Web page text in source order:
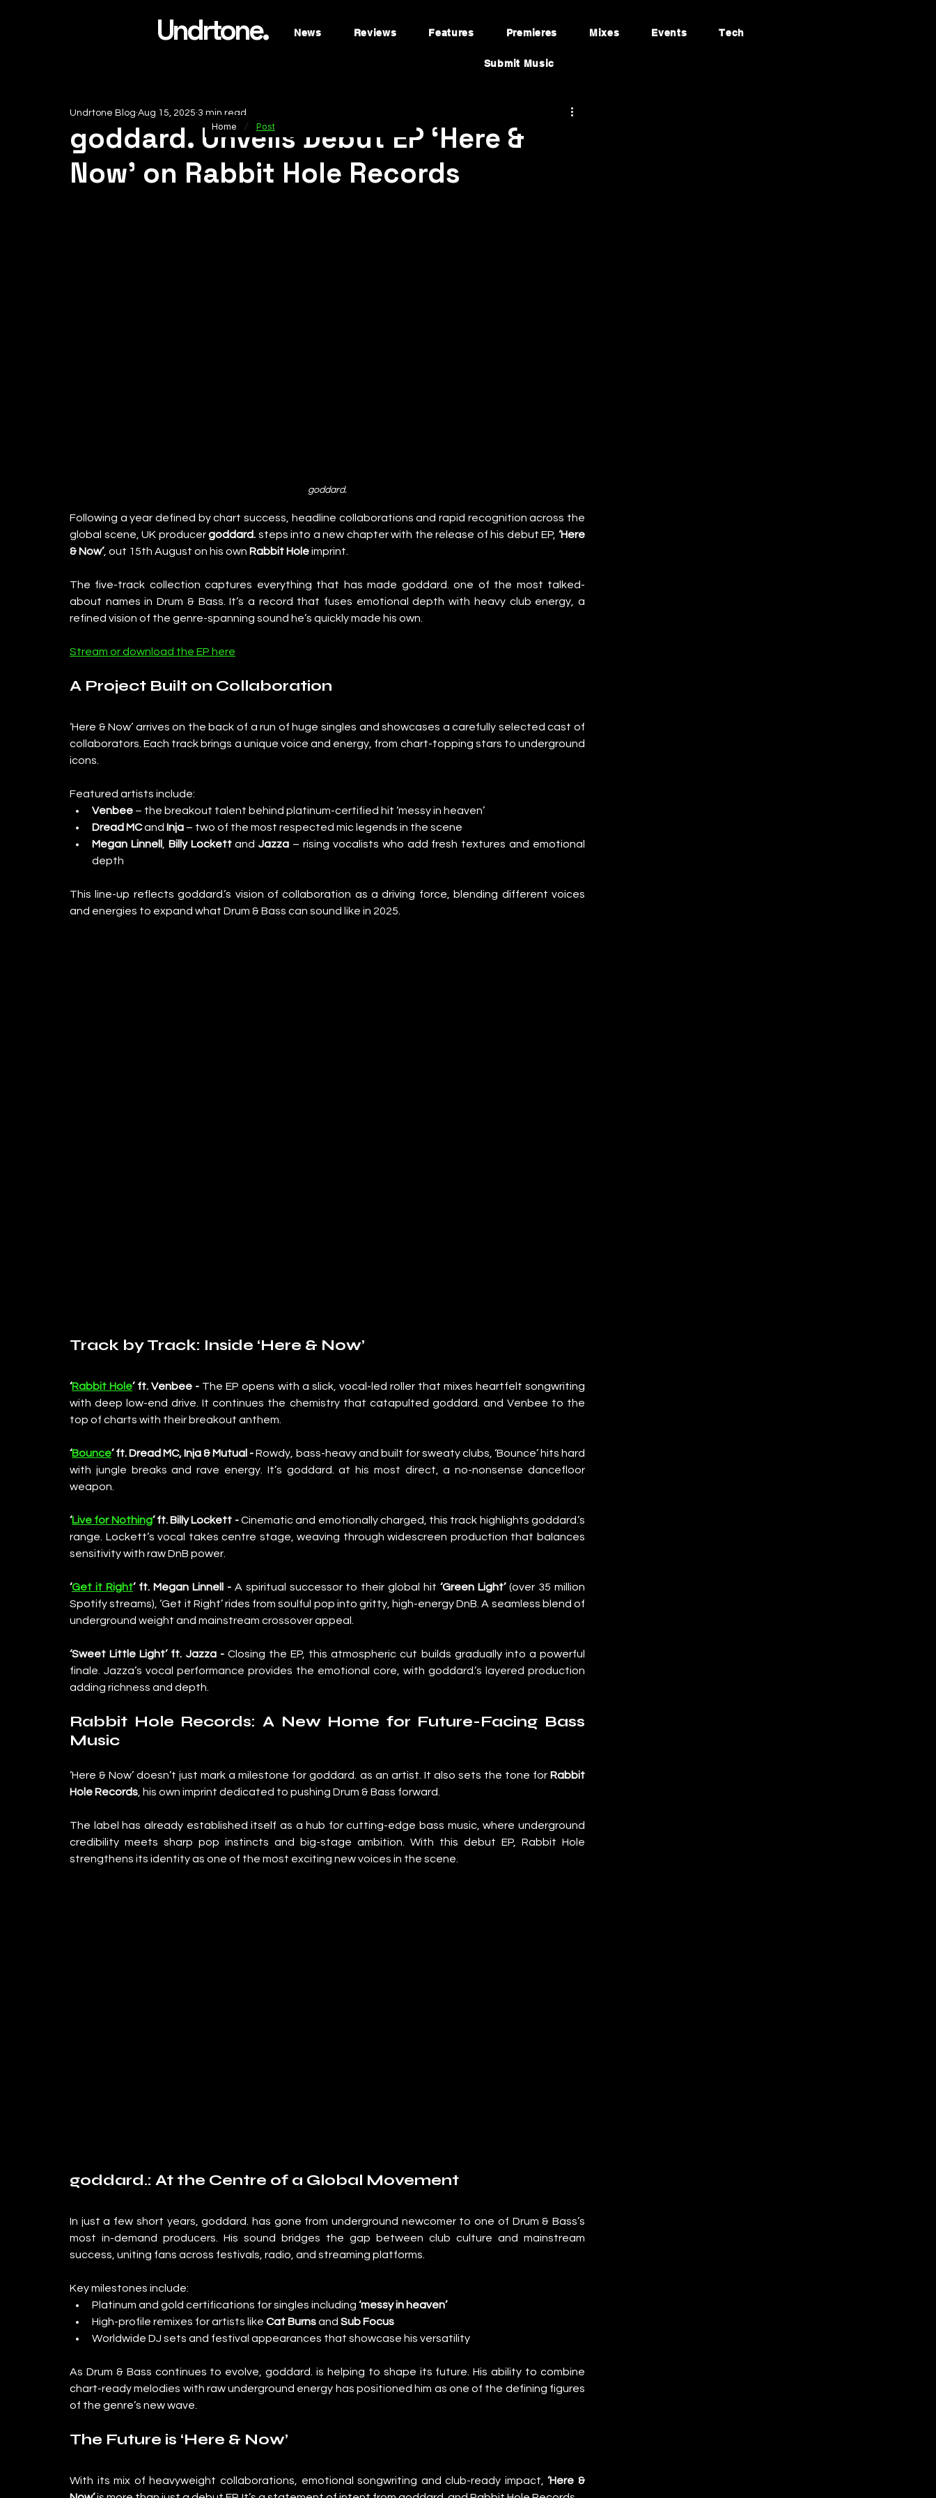
Undrtone. News Reviews Features Premieres Mixes Events Tech
Submit Music
goddard. Unveils Debut EP ‘Here &
Now’ on Rabbit Hole Records
Undrtone Blog Aug 15, 2025 3 min read
goddard.
Following a year defined by chart success, headline collaborations and rapid recognition across the
global scene, UK producer goddard. steps into a new chapter with the release of his debut EP, ‘Here
& Now’, out 15th August on his own Rabbit Hole imprint.
The five-track collection captures everything that has made goddard. one of the most talked-
about names in Drum & Bass. It’s a record that fuses emotional depth with heavy club energy, a
refined vision of the genre-spanning sound he’s quickly made his own.
Stream or download the EP here
A Project Built on Collaboration
‘Here & Now’ arrives on the back of a run of huge singles and showcases a carefully selected cast of
collaborators. Each track brings a unique voice and energy, from chart-topping stars to underground
icons.
Featured artists include:
Venbee – the breakout talent behind platinum-certified hit ‘messy in heaven’
Dread MC and Inja – two of the most respected mic legends in the scene
Megan Linnell , Billy Lockett and Jazza – rising vocalists who add fresh textures and emotional
depth
This line-up reflects goddard.’s vision of collaboration as a driving force, blending different voices
and energies to expand what Drum & Bass can sound like in 2025.
Track by Track: Inside ‘Here & Now’
‘Rabbit Hole’ ft. Venbee - The EP opens with a slick, vocal-led roller that mixes heartfelt songwriting
with deep low-end drive. It continues the chemistry that catapulted goddard. and Venbee to the
top of charts with their breakout anthem.
‘Bounce’ ft. Dread MC, Inja & Mutual - Rowdy, bass-heavy and built for sweaty clubs, ‘Bounce’ hits hard
with jungle breaks and rave energy. It’s goddard. at his most direct, a no-nonsense dancefloor
weapon.
‘Live for Nothing’ ft. Billy Lockett - Cinematic and emotionally charged, this track highlights goddard.’s
range. Lockett’s vocal takes centre stage, weaving through widescreen production that balances
sensitivity with raw DnB power.
‘Get it Right’ ft. Megan Linnell - A spiritual successor to their global hit ‘Green Light’ (over 35 million
Spotify streams), ‘Get it Right’ rides from soulful pop into gritty, high-energy DnB. A seamless blend of
underground weight and mainstream crossover appeal.
‘Sweet Little Light’ ft. Jazza - Closing the EP, this atmospheric cut builds gradually into a powerful
finale. Jazza’s vocal performance provides the emotional core, with goddard.’s layered production
adding richness and depth.
Rabbit Hole Records: A New Home for Future-Facing Bass
Music
‘Here & Now’ doesn’t just mark a milestone for goddard. as an artist. It also sets the tone for Rabbit
Hole Records, his own imprint dedicated to pushing Drum & Bass forward.
The label has already established itself as a hub for cutting-edge bass music, where underground
credibility meets sharp pop instincts and big-stage ambition. With this debut EP, Rabbit Hole
strengthens its identity as one of the most exciting new voices in the scene.
goddard.: At the Centre of a Global Movement
In just a few short years, goddard. has gone from underground newcomer to one of Drum & Bass’s
most in-demand producers. His sound bridges the gap between club culture and mainstream
success, uniting fans across festivals, radio, and streaming platforms.
Key milestones include:
Platinum and gold certifications for singles including ‘messy in heaven’
High-profile remixes for artists like Cat Burns and Sub Focus
Worldwide DJ sets and festival appearances that showcase his versatility
As Drum & Bass continues to evolve, goddard. is helping to shape its future. His ability to combine
chart-ready melodies with raw underground energy has positioned him as one of the defining figures
of the genre’s new wave.
The Future is ‘Here & Now’
With its mix of heavyweight collaborations, emotional songwriting and club-ready impact, ‘Here &
Home / Post